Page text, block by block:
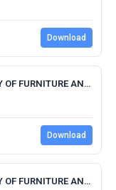
Download
T 2023-051 - SUPPLY AND DELIVERY OF FURNITURE AND APPLIANCES - CAPE SEATING.pdf
Download
T 2023-051 - SUPPLY AND DELIVERY OF FURNITURE AND APPLIANCES - MTF.pdf